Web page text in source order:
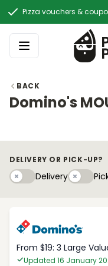
Pizza vouchers &
BACK
Domino's
DELIVERY OR PICK-UP?
DeliveryDeliveryPick-
From $19: 3 Large
Updated 16 January